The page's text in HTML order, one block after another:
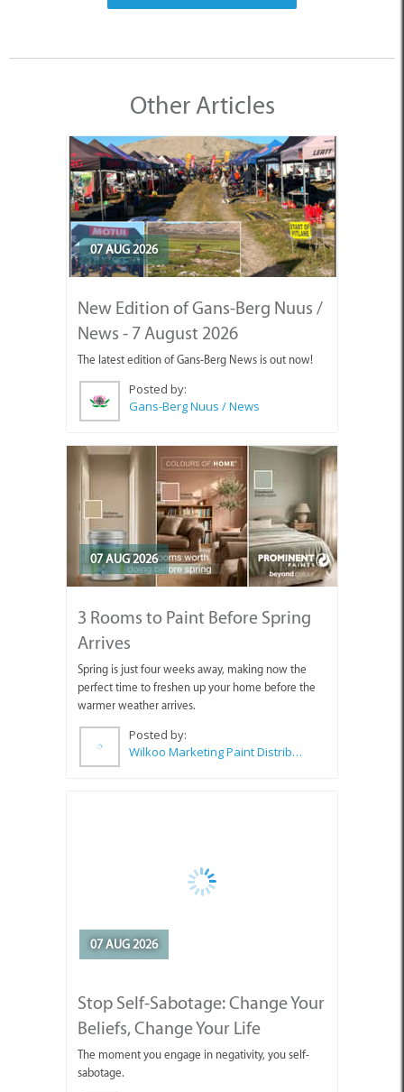
Other Articles
07 AUG 2026
New Edition of Gans-Berg Nuus /
News - 7 August 2026
The latest edition of Gans-Berg News is out now!
Posted by:
Gans-Berg Nuus / News
07 AUG 2026
3 Rooms to Paint Before Spring
Arrives
Spring is just four weeks away, making now the
perfect time to freshen up your home before the
warmer weather arrives.
Posted by:
Wilkoo Marketing Paint Distributors
07 AUG 2026
Stop Self-Sabotage: Change Your
Beliefs, Change Your Life
The moment you engage in negativity, you self-
sabotage.